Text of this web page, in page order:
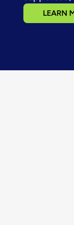
LEARN